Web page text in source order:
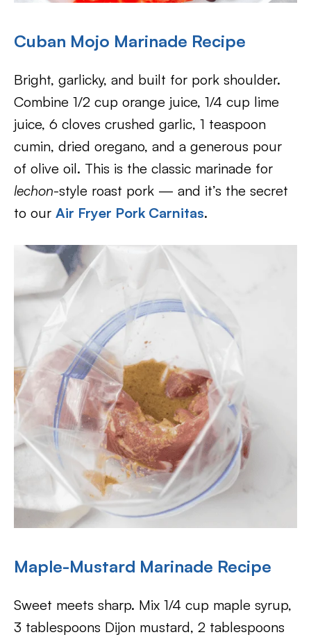
Cuban Mojo Marinade Recipe
Bright, garlicky, and built for pork shoulder.
Combine 1/2 cup orange juice, 1/4 cup lime
juice, 6 cloves crushed garlic, 1 teaspoon
cumin, dried oregano, and a generous pour
of olive oil. This is the classic marinade for
lechon-style roast pork — and it’s the secret
to our Air Fryer Pork Carnitas.
Maple-Mustard Marinade Recipe
Sweet meets sharp. Mix 1/4 cup maple syrup,
3 tablespoons Dijon mustard, 2 tablespoons